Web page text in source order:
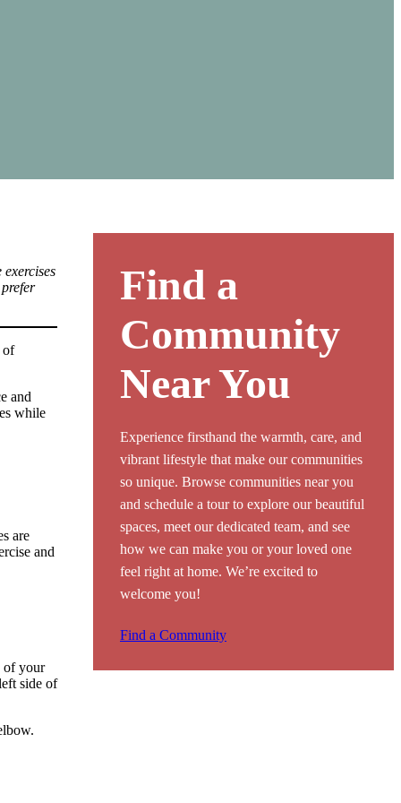
of
and
while
are
and
of your
side of
Find a
Community
Near You
Experience firsthand the warmth, care, and
vibrant lifestyle that make our communities
so unique. Browse communities near you
and schedule a tour to explore our beautiful
spaces, meet our dedicated team, and see
how we can make you or your loved one
feel right at home. We’re excited to
welcome you!
Find a Community